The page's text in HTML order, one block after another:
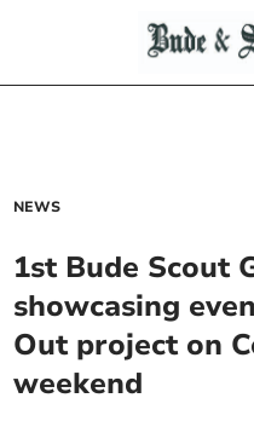
NEWS
1st Bude Scout
showcasing
Out project on
weekend